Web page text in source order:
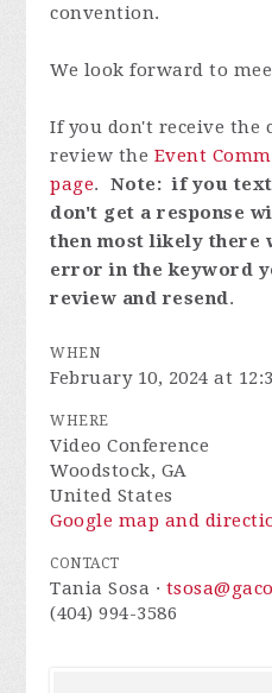
convention.
We look forward to
If you don't receive
review the Event
page. Note: if you text
don't get a response
then most likely there
error in the keyword
review and resend.
WHEN
February 10, 2024 at
WHERE
Video Conference
Woodstock, GA
United States
Google map and
CONTACT
Tania Sosa ·
(404) 994-3586